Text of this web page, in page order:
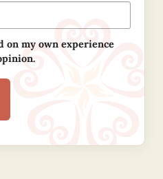
on my own experience